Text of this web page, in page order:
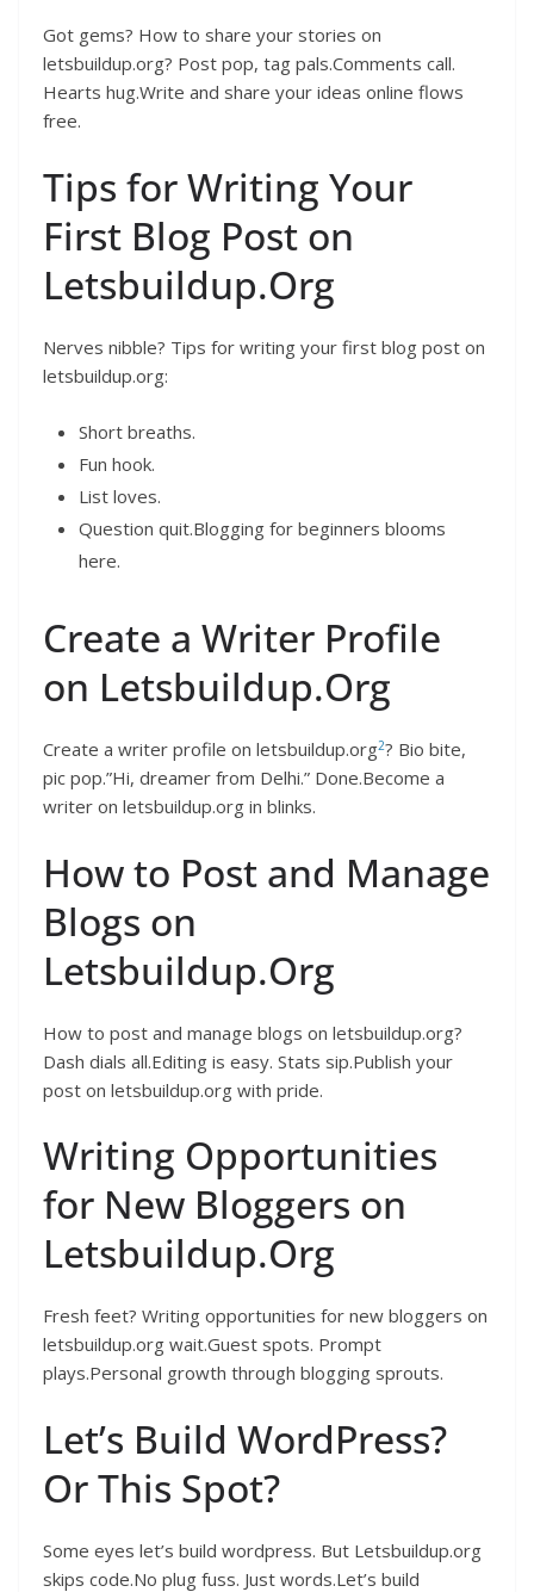
Got gems? How to share your stories on
letsbuildup.org? Post pop, tag pals.Comments call.
Hearts hug.Write and share your ideas online flows
free.
Tips for Writing Your
First Blog Post on
Letsbuildup.Org
Nerves nibble? Tips for writing your first blog post on
letsbuildup.org:
Short breaths.
Fun hook.
List loves.
Question quit.Blogging for beginners blooms
here.
Create a Writer Profile
on Letsbuildup.Org
Create a writer profile on letsbuildup.org2? Bio bite,
pic pop.”Hi, dreamer from Delhi.” Done.Become a
writer on letsbuildup.org in blinks.
How to Post and Manage
Blogs on
Letsbuildup.Org
How to post and manage blogs on letsbuildup.org?
Dash dials all.Editing is easy. Stats sip.Publish your
post on letsbuildup.org with pride.
Writing Opportunities
for New Bloggers on
Letsbuildup.Org
Fresh feet? Writing opportunities for new bloggers on
letsbuildup.org wait.Guest spots. Prompt
plays.Personal growth through blogging sprouts.
Let’s Build WordPress?
Or This Spot?
Some eyes let’s build wordpress. But Letsbuildup.org
skips code.No plug fuss. Just words.Let’s build